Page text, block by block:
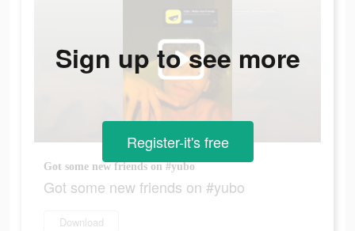
Got some new friends on #yubo
Got some new friends on #yubo
Download
Sign up to see more
Register-it's free